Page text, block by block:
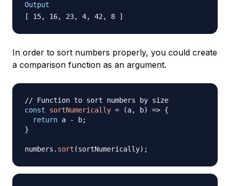
Output
In order to sort numbers properly, you could create
a comparison function as an argument.
// Function to sort numbers by size
const
sortNumerically = (a, b) => {
return a - b;
}
numbers . sort (sortNumerically) ;